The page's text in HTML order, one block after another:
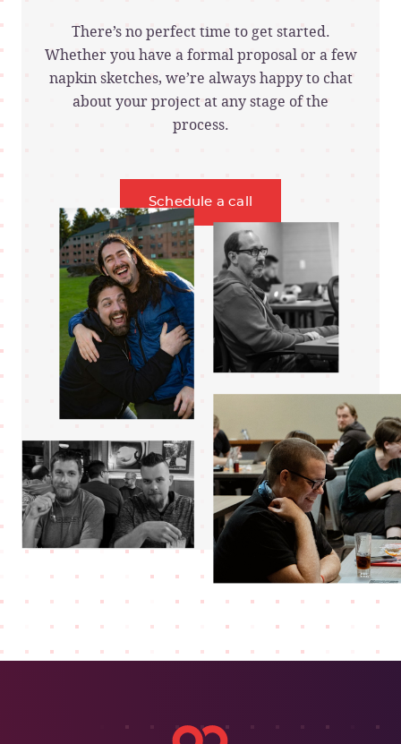
There’s no perfect time to get started.
Whether you have a formal proposal or a few
napkin sketches, we’re always happy to chat
about your project at any stage of the
process.
Schedule a call